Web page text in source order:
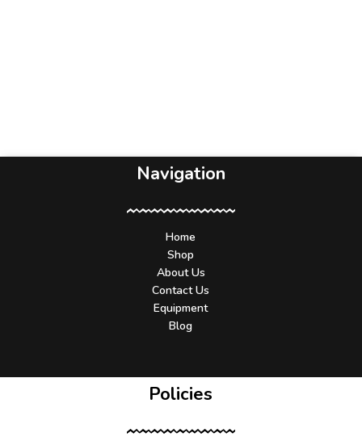
Navigation
Home
Shop
About Us
Contact Us
Equipment
Blog
Policies